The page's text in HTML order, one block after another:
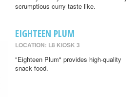
scrumptious curry taste like.
EIGHTEEN PLUM
LOCATION: L8 KIOSK 3
"Eighteen Plum" provides high-quality
snack food.